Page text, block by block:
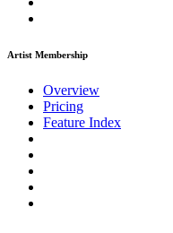
Artist Membership
Overview
Pricing
Feature Index